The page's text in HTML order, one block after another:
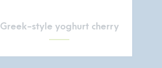
Greek-style yoghurt cherry